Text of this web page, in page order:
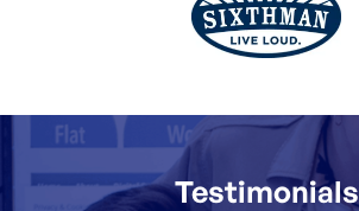
Testimonials